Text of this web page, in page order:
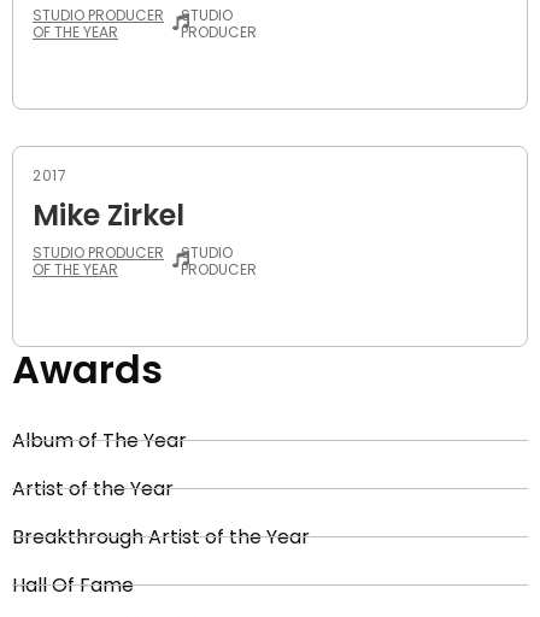
STUDIO PRODUCER
OF THE YEAR
STUDIO
PRODUCER
2017
Mike Zirkel
STUDIO PRODUCER
OF THE YEAR
STUDIO
PRODUCER
Awards
Album of The Year
Artist of the Year
Breakthrough Artist of the Year
Hall Of Fame